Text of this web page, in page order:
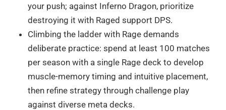
your push; against Inferno Dragon, prioritize
destroying it with Raged support DPS.
Climbing the ladder with Rage demands
deliberate practice: spend at least 100 matches
per season with a single Rage deck to develop
muscle-memory timing and intuitive placement,
then refine strategy through challenge play
against diverse meta decks.